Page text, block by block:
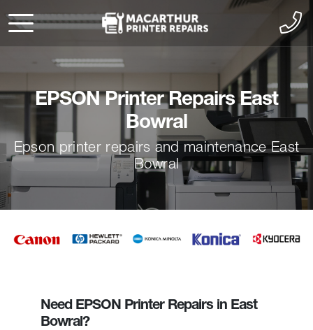
EPSON Printer Repairs East
Bowral
Epson printer repairs and maintenance East
Bowral
Need EPSON Printer Repairs in East
Bowral?